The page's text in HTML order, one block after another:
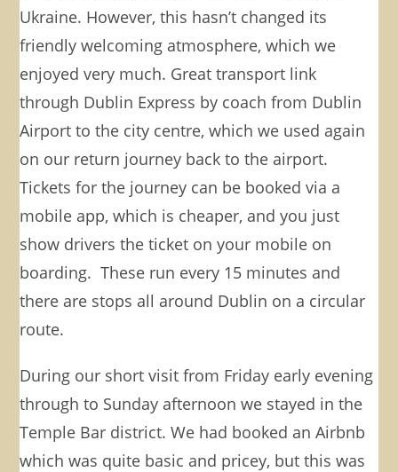
Ukraine. However, this hasn’t changed its
friendly welcoming atmosphere, which we
enjoyed very much. Great transport link
through Dublin Express by coach from Dublin
Airport to the city centre, which we used again
on our return journey back to the airport.
Tickets for the journey can be booked via a
mobile app, which is cheaper, and you just
show drivers the ticket on your mobile on
boarding. These run every 15 minutes and
there are stops all around Dublin on a circular
route.
During our short visit from Friday early evening
through to Sunday afternoon we stayed in the
Temple Bar district. We had booked an Airbnb
which was quite basic and pricey, but this was